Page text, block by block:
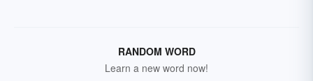
RANDOM WORD
Learn a new word now!